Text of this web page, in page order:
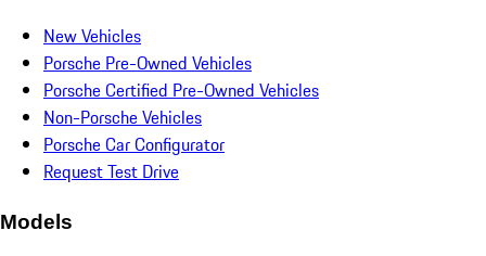
New Vehicles
Porsche Pre-Owned Vehicles
Porsche Certified Pre-Owned Vehicles
Non-Porsche Vehicles
Porsche Car Configurator
Request Test Drive
Models